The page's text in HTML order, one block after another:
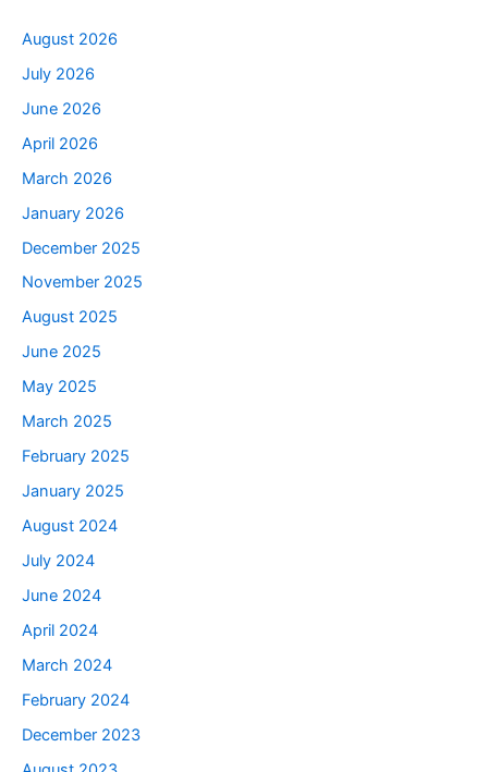
August 2026
July 2026
June 2026
April 2026
March 2026
January 2026
December 2025
November 2025
August 2025
June 2025
May 2025
March 2025
February 2025
January 2025
August 2024
July 2024
June 2024
April 2024
March 2024
February 2024
December 2023